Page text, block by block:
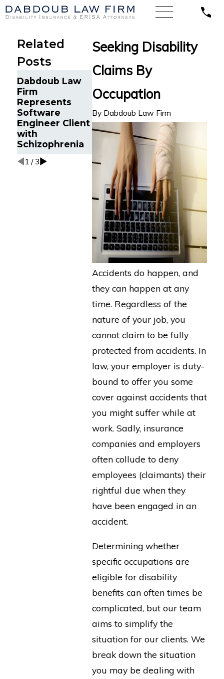
Seeking Disability
Claims By
Occupation
By Dabdoub Law Firm
Accidents do happen, and
they can happen at any
time. Regardless of the
nature of your job, you
cannot claim to be fully
protected from accidents. In
law, your employer is duty-
bound to offer you some
cover against accidents that
you might suffer while at
work. Sadly, insurance
companies and employers
often collude to deny
employees (claimants) their
rightful due when they
have been engaged in an
accident.
Determining whether
specific occupations are
eligible for disability
benefits can often times be
complicated, but our team
aims to simplify the
situation for our clients. We
break down the situation
you may be dealing with
Related
Posts
Dabdoub Law
Firm
Represents
Software
Engineer Client
with
Schizophrenia
Sales
Suffering
Anxiety Wins
LTD Claim
against Lincoln
in Michigan
Program for
NFL Player
Orthopedic
1 / 3